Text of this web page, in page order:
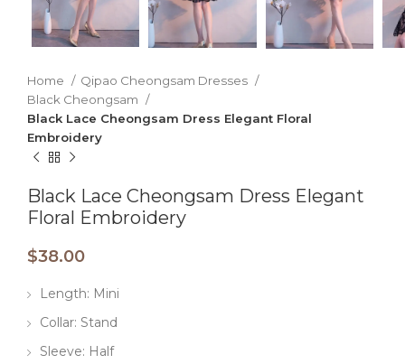
Home
Qipao Cheongsam Dresses
Black Cheongsam
Black Lace Cheongsam Dress Elegant Floral
Embroidery
Black Lace Cheongsam Dress Elegant
Floral Embroidery
$38.00
Length: Mini
Collar: Stand
Sleeve: Half